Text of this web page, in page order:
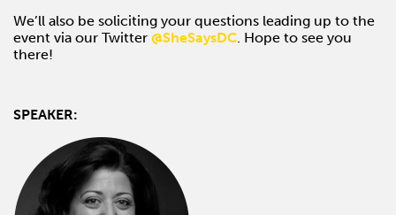
We’ll also be soliciting your questions leading up to the
event via our Twitter @SheSaysDC . Hope to see you
there!
SPEAKER: